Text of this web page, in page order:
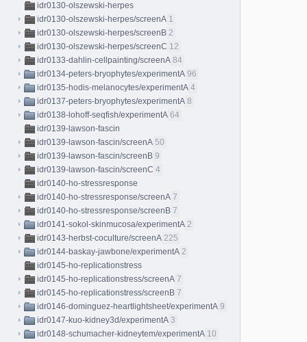
idr0130-olszewski-herpes
idr0130-olszewski-herpes/screenA 1
idr0130-olszewski-herpes/screenB 2
idr0130-olszewski-herpes/screenC 12
idr0133-dahlin-cellpainting/screenA 84
idr0134-peters-bryophytes/experimentA 96
idr0135-hodis-melanocytes/experimentA 4
idr0137-peters-bryophytes/experimentA 8
idr0138-lohoff-seqfish/experimentA 64
idr0139-lawson-fascin
idr0139-lawson-fascin/screenA 50
idr0139-lawson-fascin/screenB 9
idr0139-lawson-fascin/screenC 4
idr0140-ho-stressresponse
idr0140-ho-stressresponse/screenA 7
idr0140-ho-stressresponse/screenB 7
idr0141-sokol-skinmucosa/experimentA 2
idr0143-herbst-coculture/screenA 225
idr0144-baskay-jawbone/experimentA 2
idr0145-ho-replicationstress
idr0145-ho-replicationstress/screenA 7
idr0145-ho-replicationstress/screenB 7
idr0146-dominguez-heartlightsheet/experimentA 9
idr0147-kuo-kidney3d/experimentA 3
idr0148-schumacher-kidneytem/experimentA 10